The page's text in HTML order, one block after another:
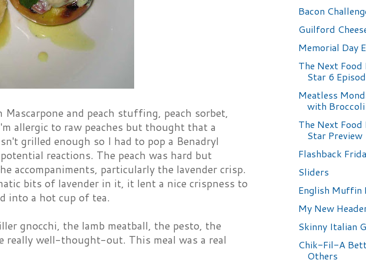
and peach stuffing, peach sorbet,
allergic to raw peaches but thought that a
grilled enough so I had to pop a Benadryl
reactions. The peach was hard but
accompaniments, particularly the lavender crisp.
bits of lavender in it, it lent a nice crispness to
into a hot cup of tea.
gnocchi, the lamb meatball, the pesto, the
really well-thought-out. This meal was a real
Bacon
Guilford
Memorial Day
The Next
Star 6
Meatless
with Broccoli
The Next
Star Preview
Flashback
Sliders
English Muffin
My New
Skinny Italian
Chik-Fil-A
Others